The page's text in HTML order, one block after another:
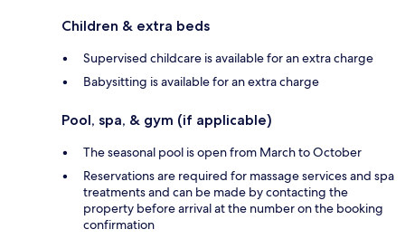
Children & extra beds
Supervised childcare is available for an extra charge
Babysitting is available for an extra charge
Pool, spa, & gym (if applicable)
The seasonal pool is open from March to October
Reservations are required for massage services and spa
treatments and can be made by contacting the
property before arrival at the number on the booking
confirmation